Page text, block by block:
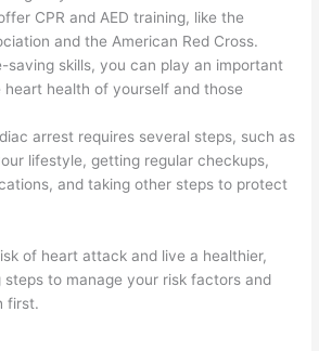
CPR and AED training, like the
and the American Red Cross.
saving skills, you can play an important
health of yourself and those
arrest requires several steps, such as
lifestyle, getting regular checkups,
and taking other steps to protect
of heart attack and live a healthier,
steps to manage your risk factors and
first.